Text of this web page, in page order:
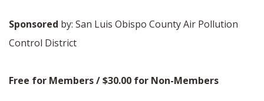
Sponsored by: San Luis Obispo County Air Pollution
Control District
Free for Members / $30.00 for Non-Members